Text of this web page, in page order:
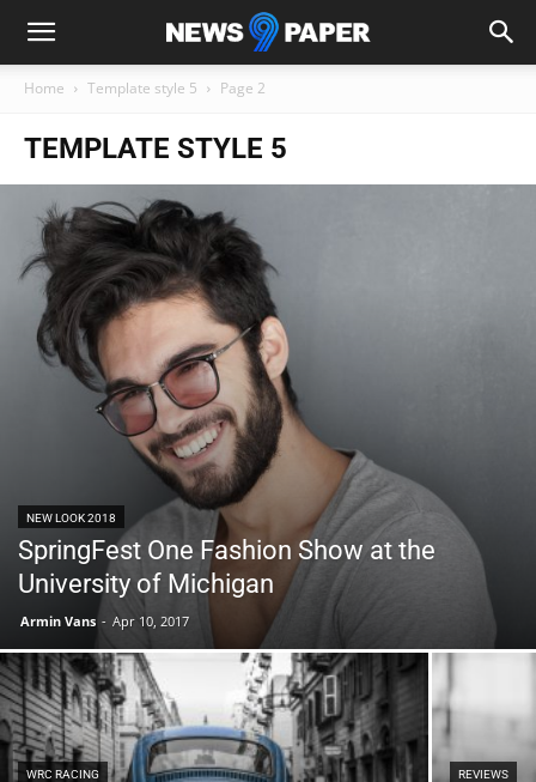
Home Template style 5 Page 2
TEMPLATE STYLE 5
NEW LOOK 2018
SpringFest One Fashion Show at the
University of Michigan
Armin Vans - Apr 10, 2017
WRC RACING REVIEWS